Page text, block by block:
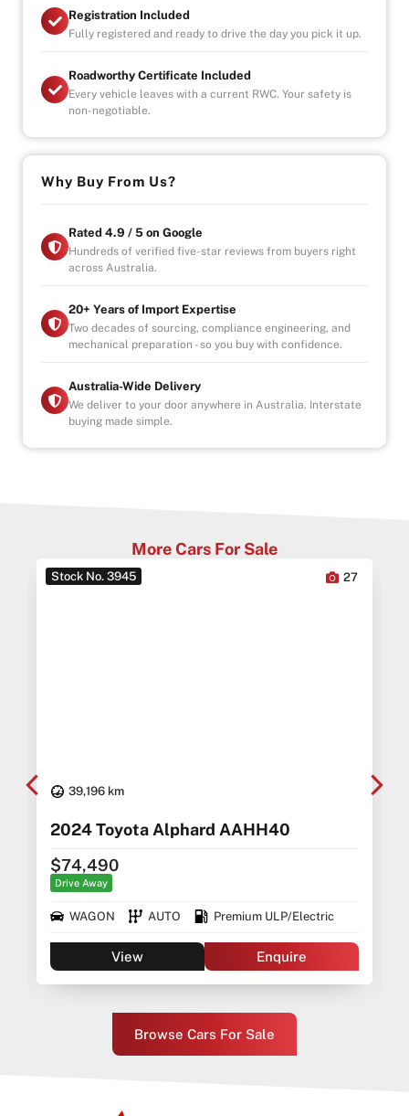
-UNLIMITED CLAIMS
-PARTS AND LABOUR COVER-AUSTRALIA WIDE
Registration Included
Fully registered and ready to drive the day you pick it up.
Roadworthy Certificate Included
Every vehicle leaves with a current RWC. Your safety is
non-negotiable.
Why Buy From Us?
Rated 4.9 / 5 on Google
Hundreds of verified five-star reviews from buyers right
across Australia.
20+ Years of Import Expertise
Two decades of sourcing, compliance engineering, and
mechanical preparation - so you buy with confidence.
Australia-Wide Delivery
We deliver to your door anywhere in Australia. Interstate
buying made simple.
More Cars For Sale
Stock No. 3945
39,196 km
27
2024 Toyota Alphard AAHH40
$74,490
Drive Away
WAGON AUTO Premium ULP/Electric
View Enquire
Browse Cars For Sale